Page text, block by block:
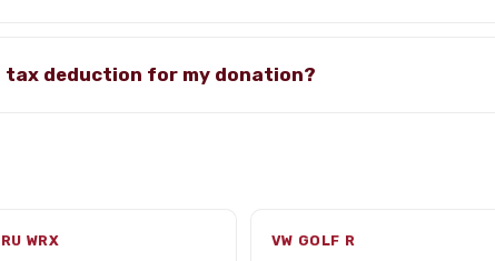
tax deduction for my donation?
WRX VW GOLF R